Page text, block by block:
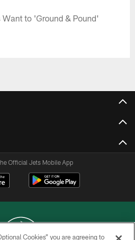
to 'Ground & Pound'
Official Jets Mobile App
Cookies” you are agreeing to